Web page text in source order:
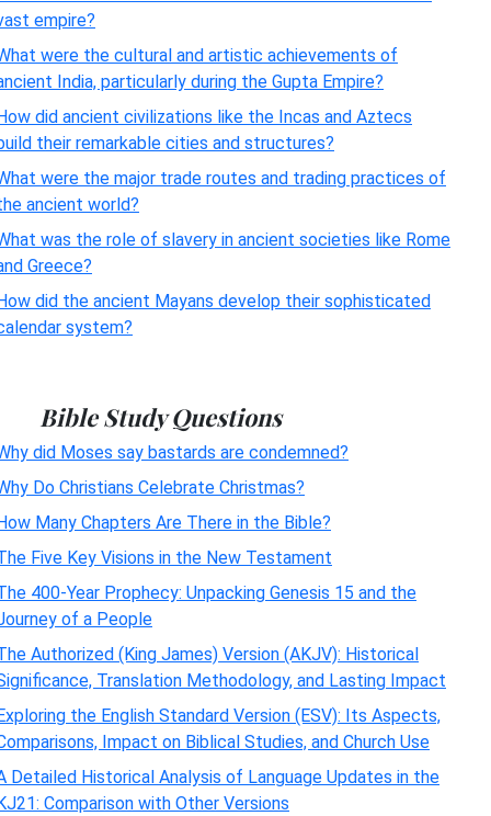
empire?
were the cultural and artistic achievements of
India, particularly during the Gupta Empire?
did ancient civilizations like the Incas and Aztecs
their remarkable cities and structures?
were the major trade routes and trading practices of
ancient world?
was the role of slavery in ancient societies like Rome
Greece?
did the ancient Mayans develop their sophisticated
system?
Bible Study Questions
did Moses say bastards are condemned?
Do Christians Celebrate Christmas?
Many Chapters Are There in the Bible?
Five Key Visions in the New Testament
400-Year Prophecy: Unpacking Genesis 15 and the
of a People
Authorized (King James) Version (AKJV): Historical
Translation Methodology, and Lasting Impact
the English Standard Version (ESV): Its Aspects,
Impact on Biblical Studies, and Church Use
Detailed Historical Analysis of Language Updates in the
Comparison with Other Versions